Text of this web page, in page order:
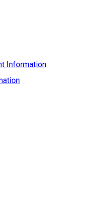
Information